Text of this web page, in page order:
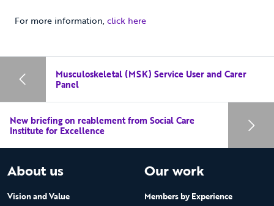
For more information, click here
Musculoskeletal (MSK) Service User and Carer
Panel
New briefing on reablement from Social Care
Institute for Excellence
About us
Vision and Value
Our work
Members by Experience